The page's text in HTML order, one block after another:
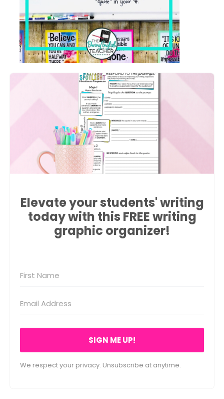
Elevate your students' writing
today with this FREE writing
graphic organizer!
SIGN ME UP!
We respect your privacy. Unsubscribe at anytime.